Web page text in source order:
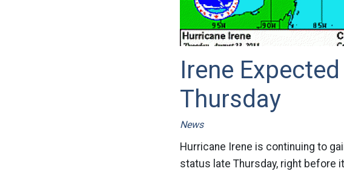
Irene
Thursday
News
Hurricane Irene is continuing to
status late Thursday, right before